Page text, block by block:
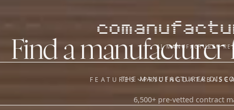
AI MANUFACTURER
FEATURES
FEATURES OUR SISTER APPS
PRICINGDATABASE
Find a
THE MANUFACTURER
6,500+ pre-vetted contract